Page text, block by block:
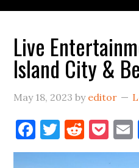
Live
Island City &
May 18, 2023 by editor
Facebook
Twitter